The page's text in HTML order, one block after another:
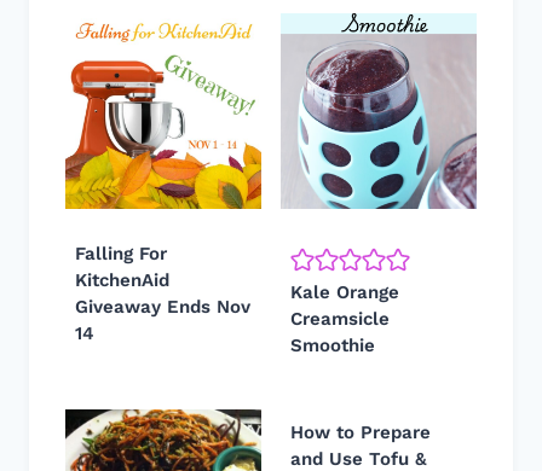
Falling For
KitchenAid
Giveaway Ends Nov
14
Kale Orange
Creamsicle
Smoothie
How to Prepare
and Use Tofu &